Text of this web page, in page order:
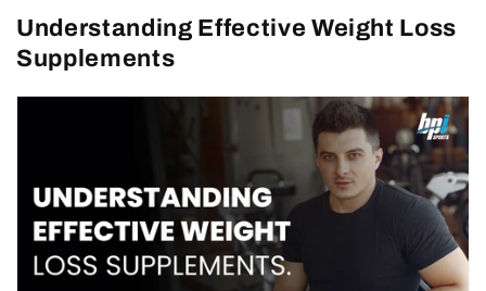
Understanding Effective Weight Loss
Supplements